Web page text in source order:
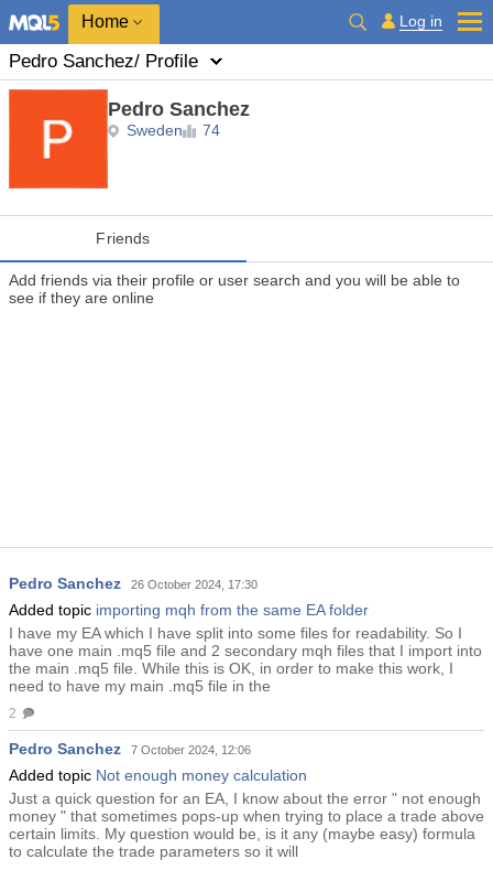
Home Log in
Pedro Sanchez/ Profile
Pedro Sanchez
Sweden 74
Friends
Add friends via their profile or user search and you will be able to
see if they are online
Pedro Sanchez 26 October 2024, 17:30
Added topic importing mqh from the same EA folder
I have my EA which I have split into some files for readability. So I
have one main .mq5 file and 2 secondary mqh files that I import into
the main .mq5 file. While this is OK, in order to make this work, I
need to have my main .mq5 file in the
2
Pedro Sanchez 7 October 2024, 12:06
Added topic Not enough money calculation
Just a quick question for an EA, I know about the error " not enough
money " that sometimes pops-up when trying to place a trade above
certain limits. My question would be, is it any (maybe easy) formula
to calculate the trade parameters so it will